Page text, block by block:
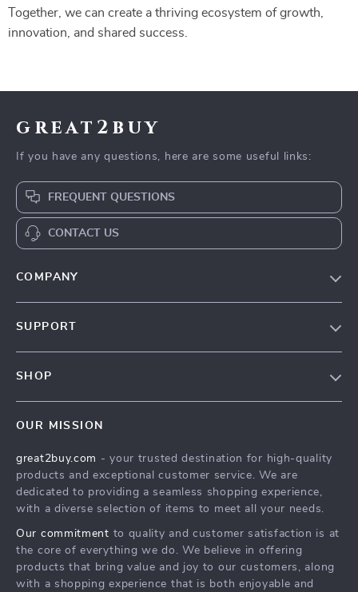
Together, we can create a thriving ecosystem of growth,
innovation, and shared success.
great2buy
If you have any questions, here are some useful links:
FREQUENT QUESTIONS
CONTACT US
COMPANY
Affiliates
Investor Relations
Sustainability
Philosophy
SUPPORT
Secure Payment Methods
Track Your Order
SHOP
What’s New
Create An Account
Privacy Policy
Terms and Conditions
OUR MISSION
great2buy.com - your trusted destination for high-quality
products and exceptional customer service. We are
dedicated to providing a seamless shopping experience,
with a diverse selection of items to meet all your needs.
Our commitment to quality and customer satisfaction is at
the core of everything we do. We believe in offering
products that bring value and joy to our customers, along
with a shopping experience that is both enjoyable and